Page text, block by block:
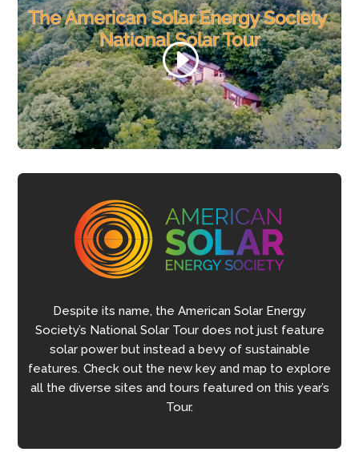
Despite its name, the American Solar Energy
Society’s National Solar Tour does not just feature
solar power but instead a bevy of sustainable
features. Check out the new key and map to explore
all the diverse sites and tours featured on this year’s
Tour.